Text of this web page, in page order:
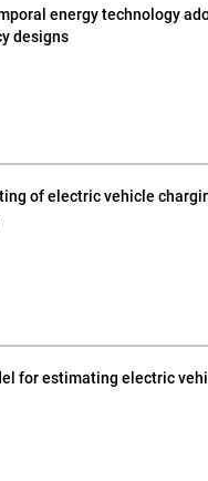
energy technology
designs
of electric vehicle
for estimating electric